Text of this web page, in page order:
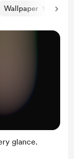
Wallpaper 1
glance.